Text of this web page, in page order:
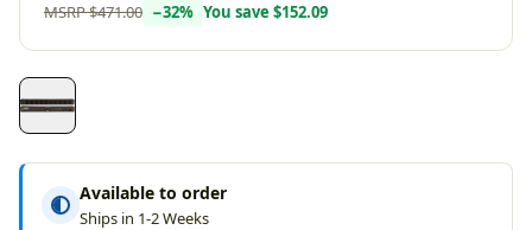
MSRP$471.00 −32% You save $152.09
Available to order
Ships in 1-2 Weeks